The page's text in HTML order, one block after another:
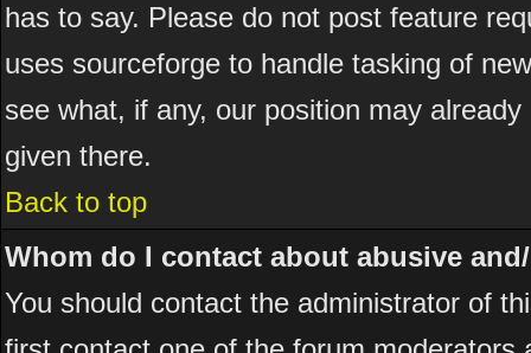
has to say. Please do not post feature
uses sourceforge to handle tasking of
see what, if any, our position may
given there.
Back to top
Whom do I contact about abusive
You should contact the administrator of